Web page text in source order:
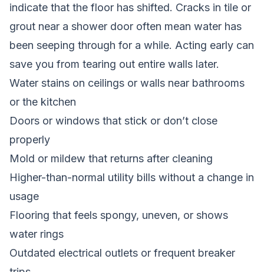
indicate that the floor has shifted. Cracks in tile or
grout near a shower door often mean water has
been seeping through for a while. Acting early can
save you from tearing out entire walls later.
Water stains on ceilings or walls near bathrooms
or the kitchen
Doors or windows that stick or don’t close
properly
Mold or mildew that returns after cleaning
Higher-than-normal utility bills without a change in
usage
Flooring that feels spongy, uneven, or shows
water rings
Outdated electrical outlets or frequent breaker